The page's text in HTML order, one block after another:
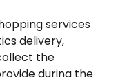
services
delivery,
the